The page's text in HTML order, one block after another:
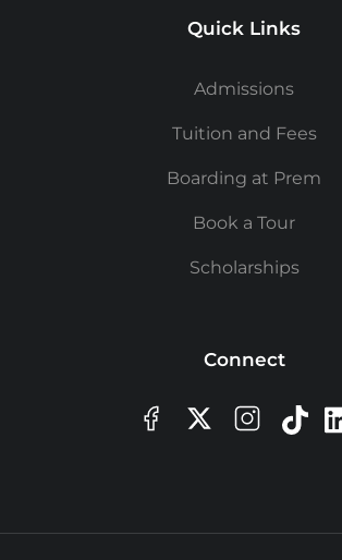
Quick Links
Admissions
Tuition and Fees
Boarding at Prem
Book a Tour
Scholarships
Connect